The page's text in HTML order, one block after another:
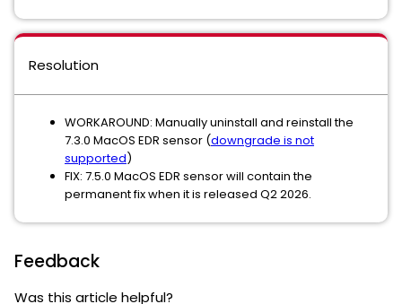
Resolution
WORKAROUND: Manually uninstall and reinstall the
7.3.0 MacOS EDR sensor (downgrade is not
supported)
FIX: 7.5.0 MacOS EDR sensor will contain the
permanent fix when it is released Q2 2026.
Feedback
Was this article helpful?